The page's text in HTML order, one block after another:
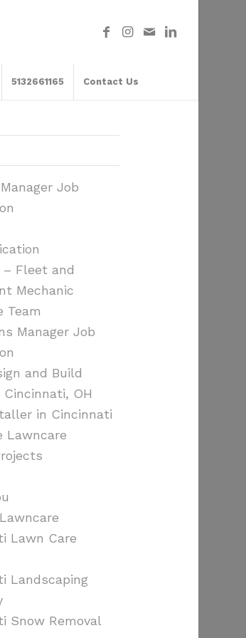
5132661165 Contact Us
Job
Fleet and
Mechanic
Team
Manager Job
and Build
Cincinnati, OH
in Cincinnati
Lawncare
Lawn Care
Landscaping
Snow Removal